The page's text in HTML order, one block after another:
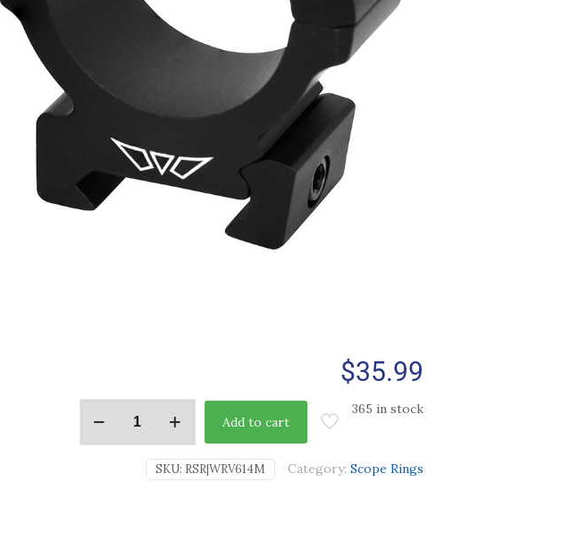
$35.99
365 in stock
Add to cart
SKU: RSR|WRV614M Category: Scope Rings